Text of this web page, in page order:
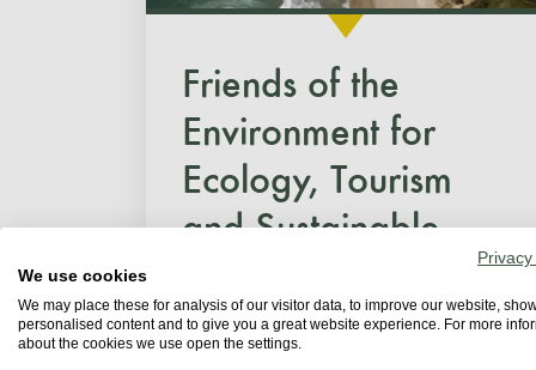
Friends of the
Environment for
Ecology, Tourism
and Sustainable...
Since 2011, Garopaba has
held the World Beach Clean-Up
We use cookies
We may place these for analysis of our visitor data, to improve our website,
personalised content and to give you a great website experience. For more
about the cookies we use open the settings.